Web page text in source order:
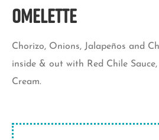
Omelette
Chorizo, Onions, Jalapeños and
inside & out with Red Chile
Cream.